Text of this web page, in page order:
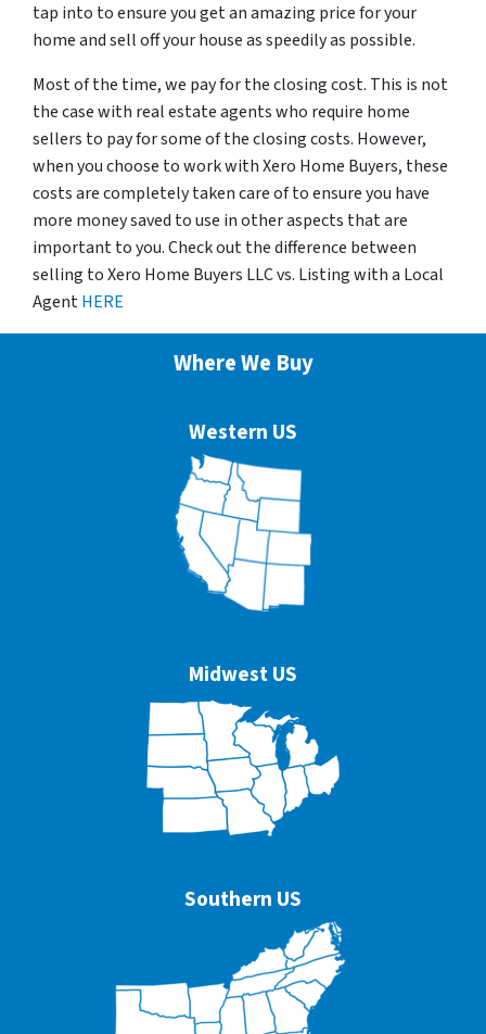
tap into to ensure you get an amazing price for your
home and sell off your house as speedily as possible.
Most of the time, we pay for the closing cost. This is not
the case with real estate agents who require home
sellers to pay for some of the closing costs. However,
when you choose to work with Xero Home Buyers, these
costs are completely taken care of to ensure you have
more money saved to use in other aspects that are
important to you. Check out the difference between
selling to Xero Home Buyers LLC vs. Listing with a Local
AgentHERE
Where We Buy
Western US
Midwest US
Southern US